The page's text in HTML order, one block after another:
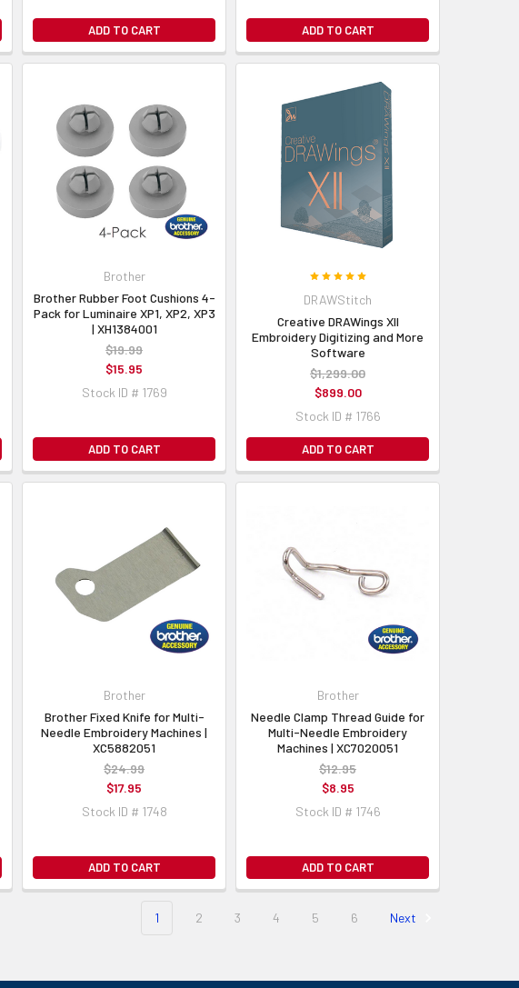
ADD TO CART ADD TO CART
ADD TO CART
Brother
Brother Rubber Foot Cushions 4-
Pack for Luminaire XP1, XP2, XP3
| XH1384001
$19.99
$15.95
Stock ID # 1769
ADD TO CART
DRAWStitch
Creative DRAWings XII
Embroidery Digitizing and More
Software
$1,299.00
$899.00
Stock ID # 1766
ADD TO CART
Brother
Brother Fixed Knife for Multi-
Needle Embroidery Machines |
XC5882051
$24.99
$17.95
Stock ID # 1748
ADD TO CART
Brother
Needle Clamp Thread Guide for
Multi-Needle Embroidery
Machines | XC7020051
$12.95
$8.95
Stock ID # 1746
1 2 3 4 5 6 Next